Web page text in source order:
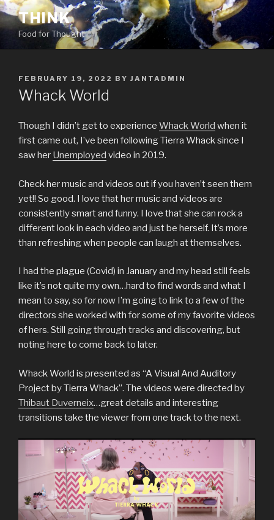
Skip
to
content
THINK
Food for Thought
POSTED
ON
FEBRUARY 19, 2022 BY JANTADMIN
Whack World
Though I didn’t get to experience Whack World when it
first came out, I’ve been following Tierra Whack since I
saw her Unemployed video in 2019.
Check her music and videos out if you haven’t seen them
yet!! So good. I love that her music and videos are
consistently smart and funny. I love that she can rock a
different look in each video and just be herself. It’s more
than refreshing when people can laugh at themselves.
I had the plague (Covid) in January and my head still feels
like it’s not quite my own…hard to find words and what I
mean to say, so for now I’m going to link to a few of the
directors she worked with for some of my favorite videos
of hers. Still going through tracks and discovering, but
noting here to come back to later.
Whack World is presented as “A Visual And Auditory
Project by Tierra Whack”. The videos were directed by
Thibaut Duverneix…great details and interesting
transitions take the viewer from one track to the next.